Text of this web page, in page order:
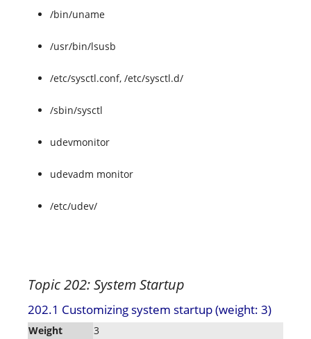
/bin/uname
/usr/bin/lsusb
/etc/sysctl.conf, /etc/sysctl.d/
/sbin/sysctl
udevmonitor
udevadm monitor
/etc/udev/
Topic 202: System Startup
202.1 Customizing system startup (weight: 3)
Weight 3